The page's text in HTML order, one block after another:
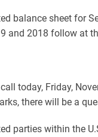
balance sheet for
and 2018 follow at
today, Friday,
there will be a
parties within the